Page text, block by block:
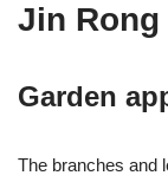
Jin Rong
Garden
The branches and